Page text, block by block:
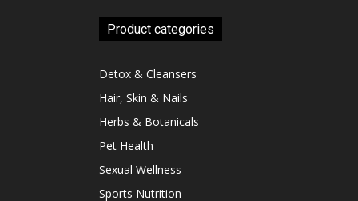
Product categories
Detox & Cleansers
Hair, Skin & Nails
Herbs & Botanicals
Pet Health
Sexual Wellness
Sports Nutrition